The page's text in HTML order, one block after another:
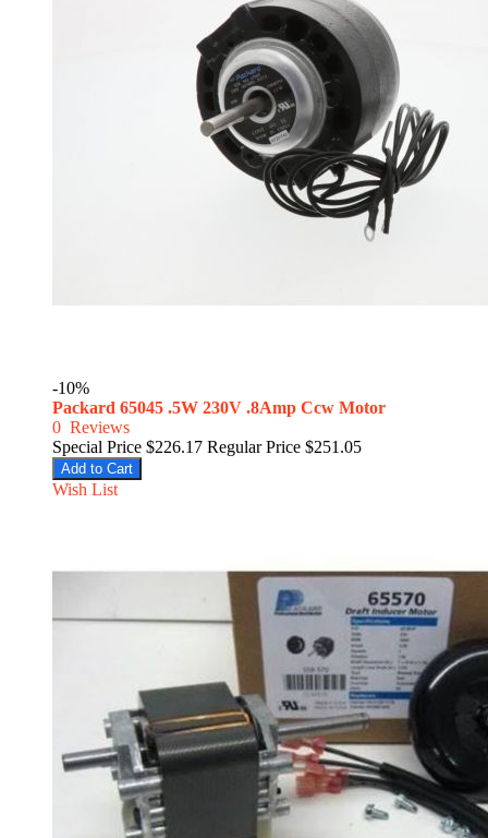
-10%
Packard 65045 .5W 230V .8Amp Ccw Motor
0 Reviews
Special Price $226.17 Regular Price $251.05
Add to Cart
Wish List